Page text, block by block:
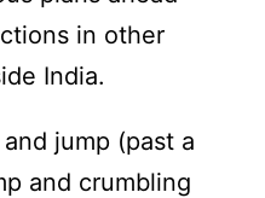
in other
India.
jump (past a
and crumbling